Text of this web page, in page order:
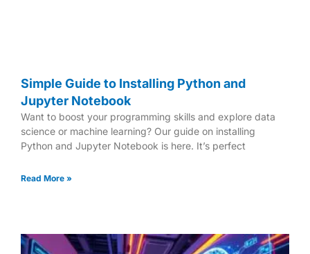
Simple Guide to Installing Python and
Jupyter Notebook
Want to boost your programming skills and explore data
science or machine learning? Our guide on installing
Python and Jupyter Notebook is here. It’s perfect
Read More »